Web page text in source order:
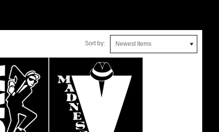
Sort by: Newest Items